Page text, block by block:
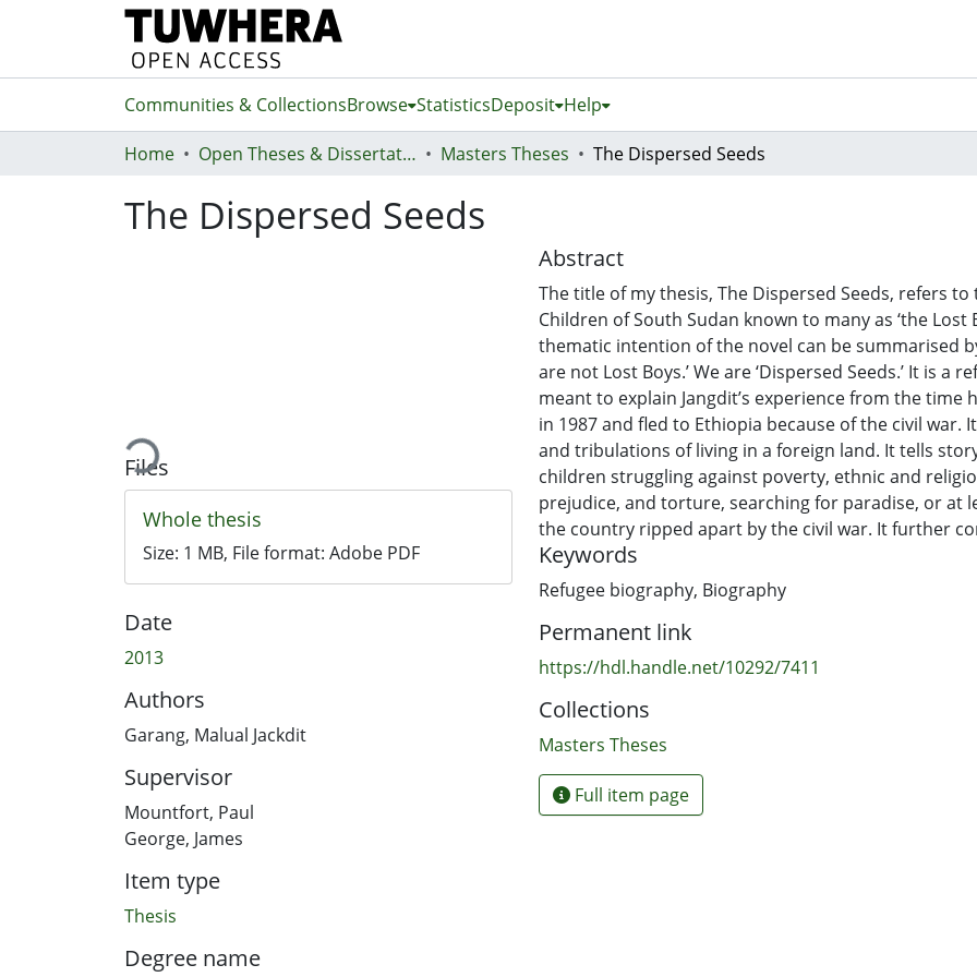
Communities & CollectionsBrowse StatisticsDeposit Help
Home Open Theses & Dissertations Masters Theses The Dispersed Seeds
The Dispersed Seeds
Loading...
Files
Whole thesis
Size: 1 MB, File format: Adobe PDF
Date
2013
Authors
Garang, Malual Jackdit
Supervisor
Mountfort, Paul
George, James
Item type
Thesis
Degree name
Abstract
The title of my thesis, The Dispersed Seeds, refers to
Children of South Sudan known to many as ‘the Lost
thematic intention of the novel can be summarised
are not Lost Boys.’ We are ‘Dispersed Seeds.’ It is a
meant to explain Jangdit’s experience from the time
in 1987 and fled to Ethiopia because of the civil war.
and tribulations of living in a foreign land. It tells
children struggling against poverty, ethnic and
prejudice, and torture, searching for paradise, or at
the country ripped apart by the civil war. It further
thesis in terms of the central thematic exploration of
racism, religious conflict, cultural change, violence
concepts in post-colonial literature. Finally, the
discussed, a key part of which is to give voice to the
victims of atrocity.
Keywords
Refugee biography, Biography
Permanent link
https://hdl.handle.net/10292/7411
Collections
Masters Theses
Full item page